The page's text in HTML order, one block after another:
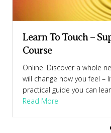
Learn To Touch –
Course
Online. Discover a whole
will change how you feel –
practical guide you can
Read More